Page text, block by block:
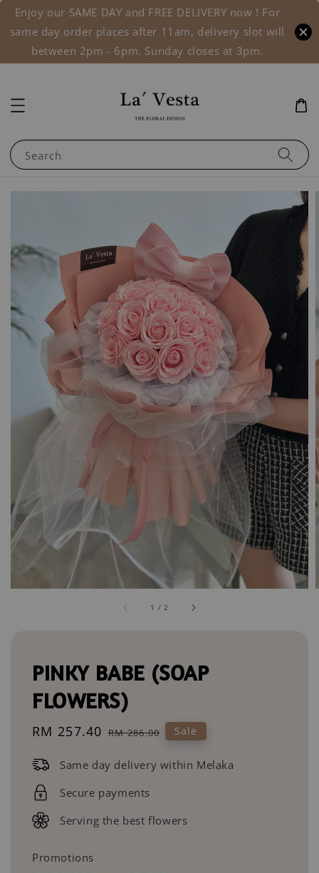
Enjoy our SAME DAY and FREE DELIVERY now ! For
same day order places after 11am, delivery slot will
between 2pm - 6pm. Sunday closes at 3pm.
Search
1 /2
PINKY BABE (SOAP
FLOWERS)
Sale
RM 257.40 Regular
RM 286.00 Sale
Same day delivery within Melaka
Secure payments
Serving the best flowers
Promotions